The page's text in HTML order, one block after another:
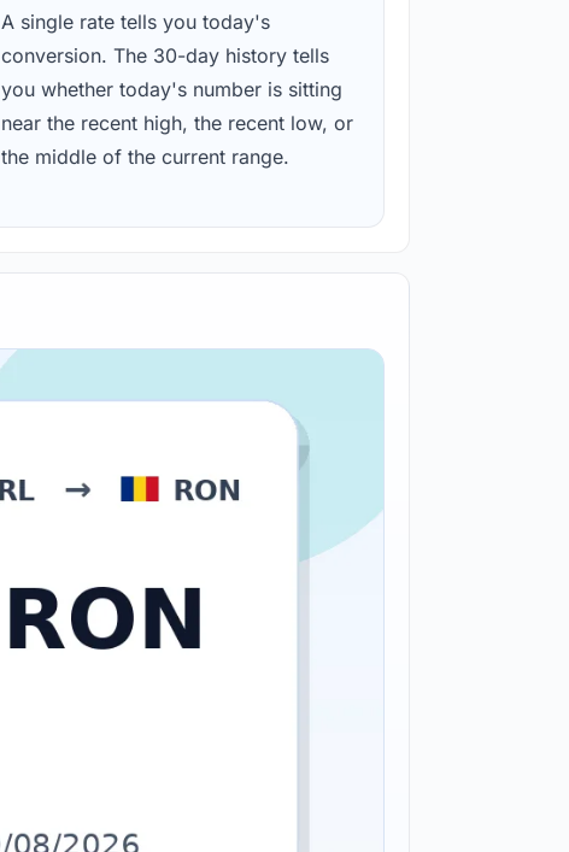
A single rate tells you today's
conversion. The 30-day history tells
you whether today's number is sitting
near the recent high, the recent low, or
the middle of the current range.